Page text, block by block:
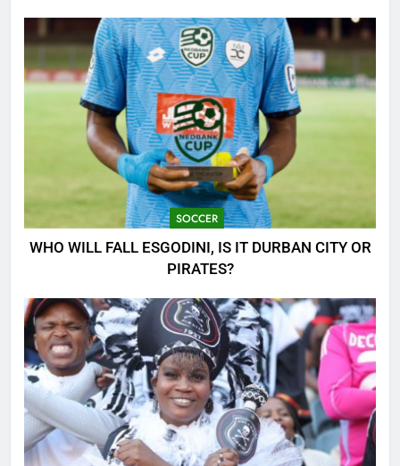
SOCCER
WHO WILL FALL ESGODINI, IS IT DURBAN CITY OR
PIRATES?